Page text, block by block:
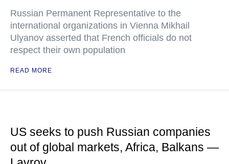
Russian Permanent Representative to the
international organizations in Vienna Mikhail
Ulyanov asserted that French officials do not
respect their own population
READ MORE
US seeks to push Russian companies
out of global markets, Africa, Balkans —